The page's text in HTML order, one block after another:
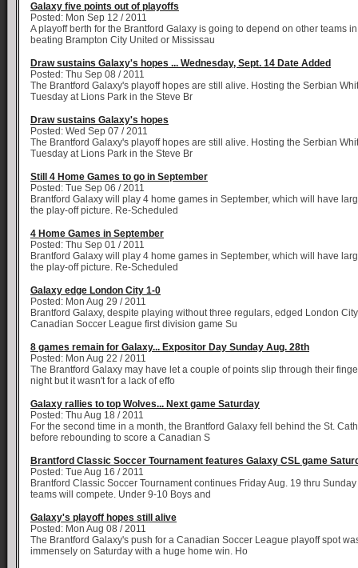
Galaxy five points out of playoffs
Posted: Mon Sep 12 / 2011
A playoff berth for the Brantford Galaxy is going to depend on other teams
beating Brampton City United or Mississau
Draw sustains Galaxy's hopes ... Wednesday, Sept. 14 Date Added
Posted: Thu Sep 08 / 2011
The Brantford Galaxy's playoff hopes are still alive. Hosting the Serbian
Tuesday at Lions Park in the Steve Br
Draw sustains Galaxy's hopes
Posted: Wed Sep 07 / 2011
The Brantford Galaxy's playoff hopes are still alive. Hosting the Serbian
Tuesday at Lions Park in the Steve Br
Still 4 Home Games to go in September
Posted: Tue Sep 06 / 2011
Brantford Galaxy will play 4 home games in September, which will have
the play-off picture. Re-Scheduled
4 Home Games in September
Posted: Thu Sep 01 / 2011
Brantford Galaxy will play 4 home games in September, which will have
the play-off picture. Re-Scheduled
Galaxy edge London City 1-0
Posted: Mon Aug 29 / 2011
Brantford Galaxy, despite playing without three regulars, edged London
Canadian Soccer League first division game Su
8 games remain for Galaxy... Expositor Day Sunday Aug. 28th
Posted: Mon Aug 22 / 2011
The Brantford Galaxy may have let a couple of points slip through their
night but it wasn't for a lack of effo
Galaxy rallies to top Wolves... Next game Saturday
Posted: Thu Aug 18 / 2011
For the second time in a month, the Brantford Galaxy fell behind the St.
before rebounding to score a Canadian S
Brantford Classic Soccer Tournament features Galaxy CSL game
Posted: Tue Aug 16 / 2011
Brantford Classic Soccer Tournament continues Friday Aug. 19 thru
teams will compete. Under 9-10 Boys and
Galaxy's playoff hopes still alive
Posted: Mon Aug 08 / 2011
The Brantford Galaxy's push for a Canadian Soccer League playoff spot
immensely on Saturday with a huge home win. Ho